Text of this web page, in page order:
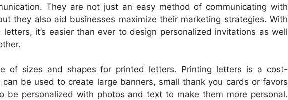
They are not just an easy method of communicating with
they also aid businesses maximize their marketing strategies. With
it’s easier than ever to design personalized invitations as well
of sizes and shapes for printed letters. Printing letters is a cost-
be used to create large banners, small thank you cards or favors
be personalized with photos and text to make them more personal.